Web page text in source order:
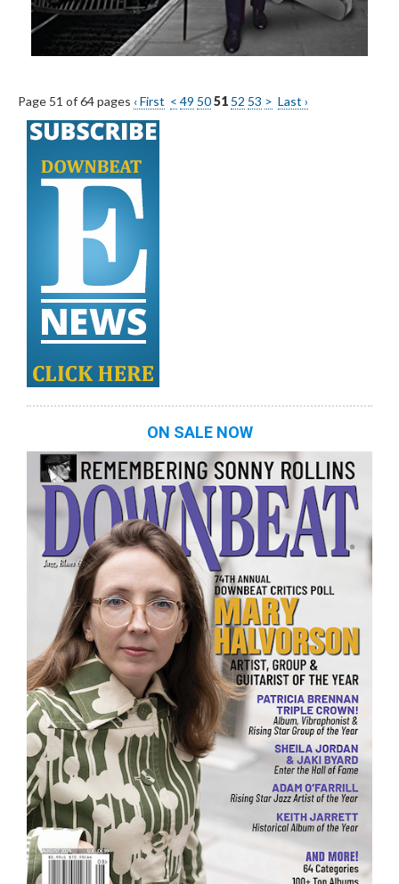
Page 51 of 64 pages ‹ First < 49 5051 52 53 > Last ›
ON SALE NOW